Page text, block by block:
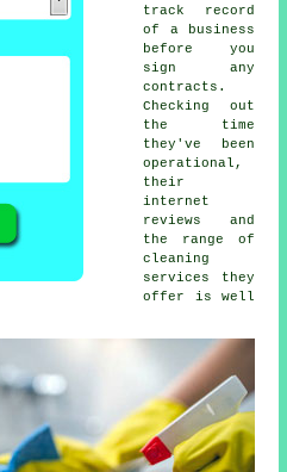
track record
of a business
before you
sign any
contracts.
Checking out
the time
they've been
operational,
their
internet
reviews and
the range of
cleaning
services they
offer is well